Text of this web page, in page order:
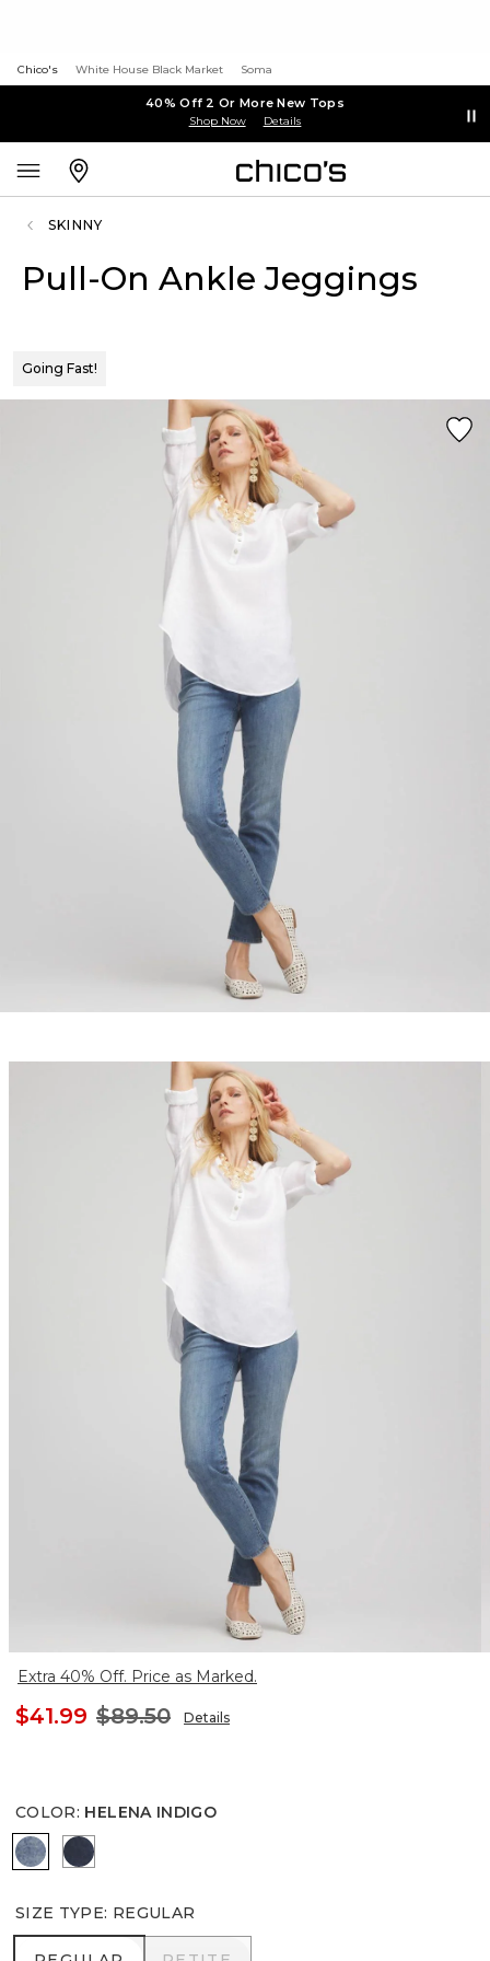
Chico's White House Black Market Soma
40% Off 2 Or More New Tops
Shop Now Details
SKINNY
Pull-On Ankle Jeggings
Going Fast!
Extra 40% Off. Price as Marked.
$41.99 $89.50 Details
COLOR: HELENA INDIGO
HELENA INDIGO
INVERNESS INDIGO
SIZE TYPE: REGULAR